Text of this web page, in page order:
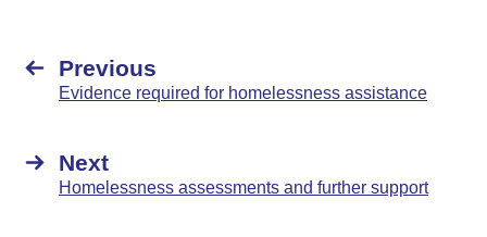
Previous
Evidence required for homelessness assistance
Next
Homelessness assessments and further support